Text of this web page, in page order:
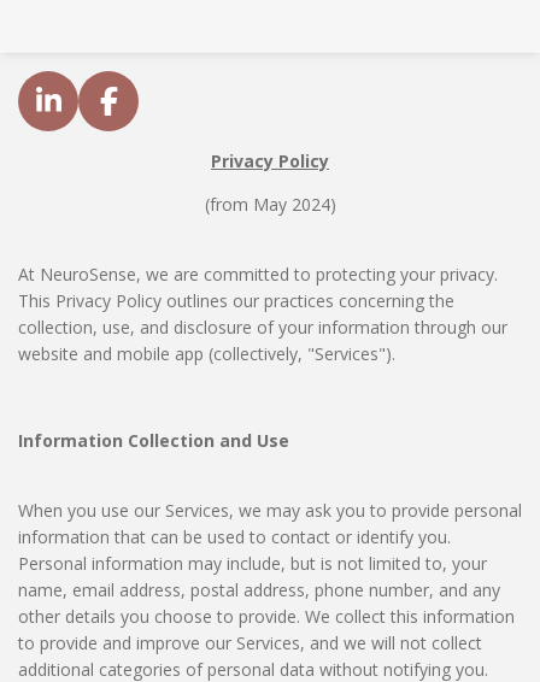
L
i
I
n
F
a
o
k
Privacy Policy
(from May 2024)
At NeuroSense, we are committed to protecting your privacy.
This Privacy Policy outlines our practices concerning the
collection, use, and disclosure of your information through our
website and mobile app (collectively, "Services").
Information Collection and Use
When you use our Services, we may ask you to provide personal
information that can be used to contact or identify you.
Personal information may include, but is not limited to, your
name, email address, postal address, phone number, and any
other details you choose to provide. We collect this information
to provide and improve our Services, and we will not collect
additional categories of personal data without notifying you.